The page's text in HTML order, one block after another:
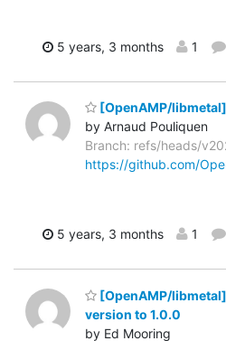
5 years, 3 months 1
[OpenAMP/libmetal]
by Arnaud Pouliquen
Branch: refs/heads/
https://github.com/
5 years, 3 months 1
[OpenAMP/
version to 1.0.0
by Ed Mooring